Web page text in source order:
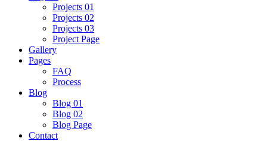
Projects 01
Projects 02
Projects 03
Project Page
Gallery
Pages
FAQ
Process
Blog
Blog 01
Blog 02
Blog Page
Contact